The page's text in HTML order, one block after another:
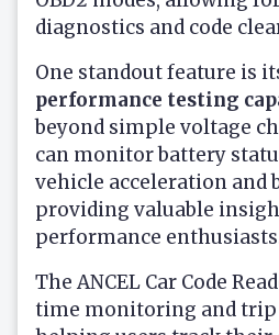
diagnostics and code
One standout feature is
performance testing
beyond simple voltage
can monitor battery
vehicle acceleration and
providing valuable
performance
The ANCEL Car Code
time monitoring and trip